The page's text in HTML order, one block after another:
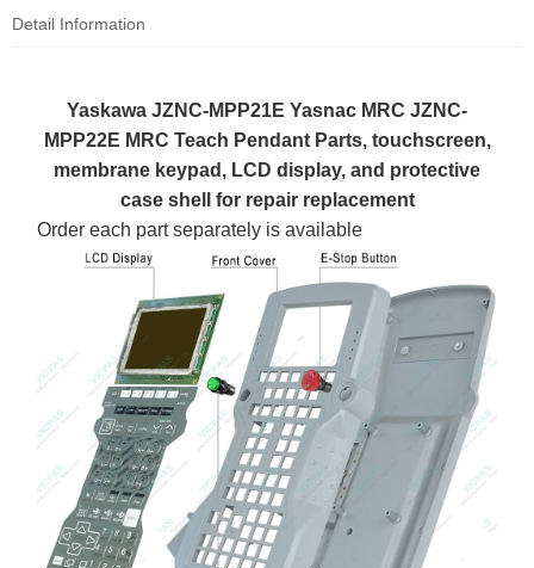
Detail Information
Yaskawa JZNC-MPP21E Yasnac MRC JZNC-
MPP22E MRC Teach Pendant Parts, touchscreen,
membrane keypad, LCD display, and protective
case shell for repair replacement
Order each part separately is available